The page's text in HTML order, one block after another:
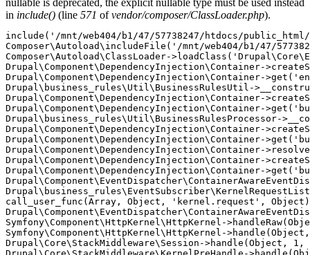
nullable is deprecated, the explicit nullable type must be used instead
in include() (line 571 ofvendor/composer/ClassLoader.php).
include('/mnt/web404/b1/47/57738247/htdocs/
Composer\Autoload\includeFile('/mnt/web404/b1/47/
Composer\Autoload\ClassLoader-
Drupal\Component\DependencyInjection\Container-
Drupal\Component\DependencyInjection\Container-
Drupal\business_rules\Util\BusinessRulesUtil-
Drupal\Component\DependencyInjection\Container-
Drupal\Component\DependencyInjection\Container-
Drupal\business_rules\Util\BusinessRulesProcessor-
Drupal\Component\DependencyInjection\Container-
Drupal\Component\DependencyInjection\Container-
Drupal\Component\DependencyInjection\Container-
Drupal\Component\DependencyInjection\Container-
Drupal\Component\DependencyInjection\Container-
call_user_func(Array, Object, 'kernel.request',
Symfony\Component\HttpKernel\HttpKernel-
Symfony\Component\HttpKernel\HttpKernel-
Drupal\Core\StackMiddleware\Session->handle(Object,